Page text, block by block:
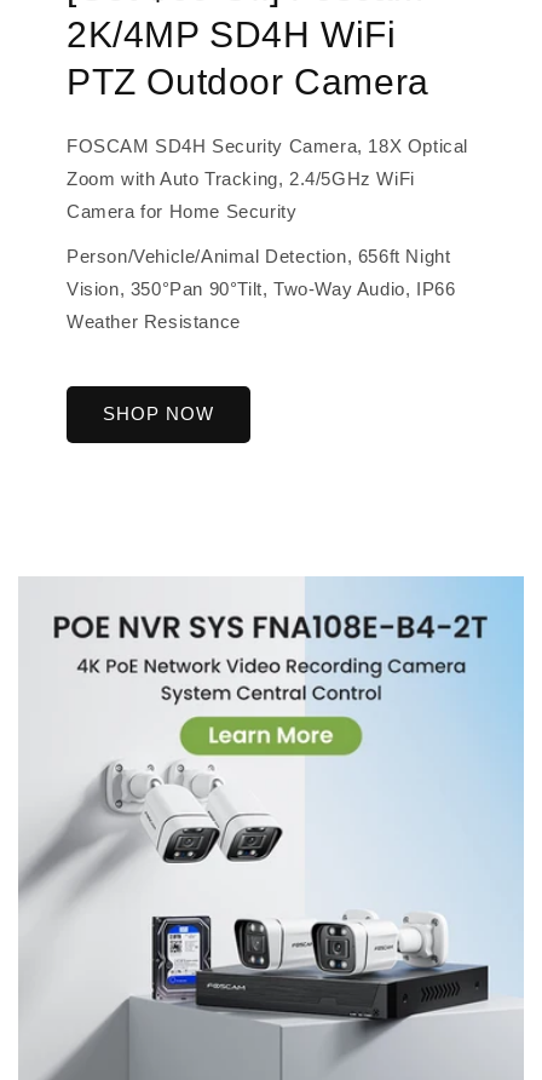
2K/4MP SD4H WiFi
PTZ Outdoor Camera
FOSCAM SD4H Security Camera, 18X Optical
Zoom with Auto Tracking, 2.4/5GHz WiFi
Camera for Home Security
Person/Vehicle/Animal Detection, 656ft Night
Vision, 350°Pan 90°Tilt, Two-Way Audio, IP66
Weather Resistance
SHOP NOW